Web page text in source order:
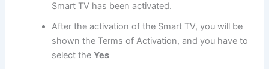
Smart TV has been activated.
After the activation of the Smart TV, you will be
shown the Terms of Activation, and you have to
select theYes